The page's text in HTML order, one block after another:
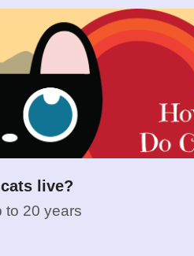
live?
to 20 years